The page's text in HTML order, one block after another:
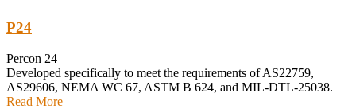
P24
Percon 24
Developed specifically to meet the requirements of AS22759,
AS29606, NEMA WC 67, ASTM B 624, and MIL-DTL-25038.
Read More